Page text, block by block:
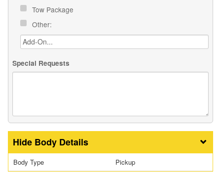
Tow Package
Other:
Special Requests
Body Details
Body Type Pickup